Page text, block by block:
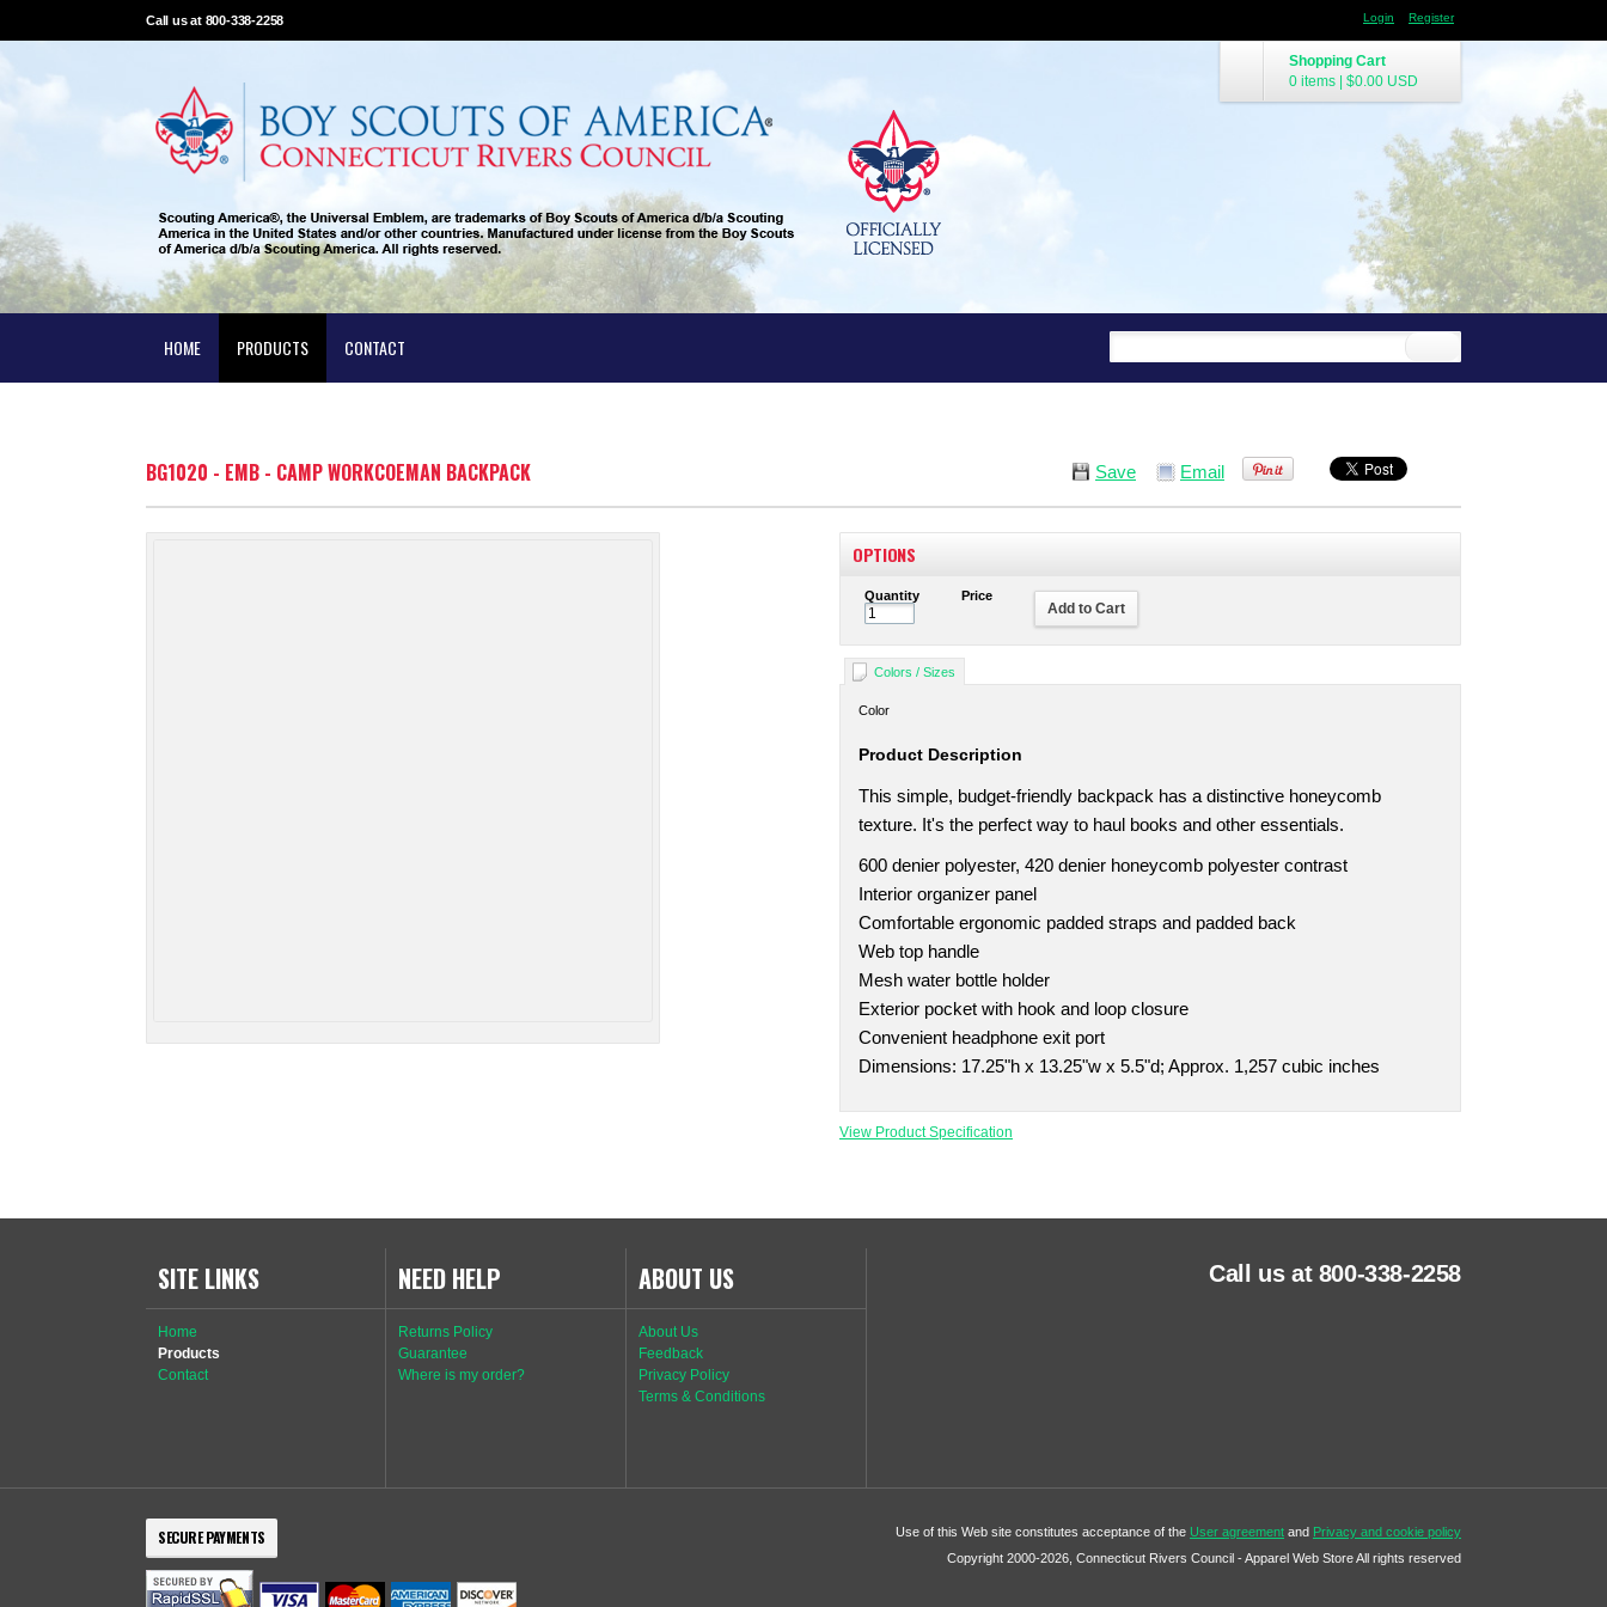
Call us at 800-338-2258 Login Register
Shopping Cart
0 items
$0.00 USD
HOME PRODUCTS CONTACT
Save Email
BG1020 - EMB - CAMP WORKCOEMAN BACKPACK
OPTIONS
Quantity Price
Add to Cart
Colors / Sizes
Color
Product Description
This simple, budget-friendly backpack has a distinctive honeycomb
texture. It's the perfect way to haul books and other essentials.
600 denier polyester, 420 denier honeycomb polyester contrast
Interior organizer panel
Comfortable ergonomic padded straps and padded back
Web top handle
Mesh water bottle holder
Exterior pocket with hook and loop closure
Convenient headphone exit port
Dimensions: 17.25"h x 13.25"w x 5.5"d; Approx. 1,257 cubic inches
View Product Specification
Call us at 800-338-2258
SITE LINKS
Home
Products
Contact
NEED HELP
Returns Policy
Guarantee
Where is my order?
ABOUT US
About Us
Feedback
Privacy Policy
Terms & Conditions
SECURE PAYMENTS Use of this Web site constitutes acceptance of the User agreement and Privacy and cookie policy
Copyright 2000-2026, Connecticut Rivers Council - Apparel Web Store All rights reserved